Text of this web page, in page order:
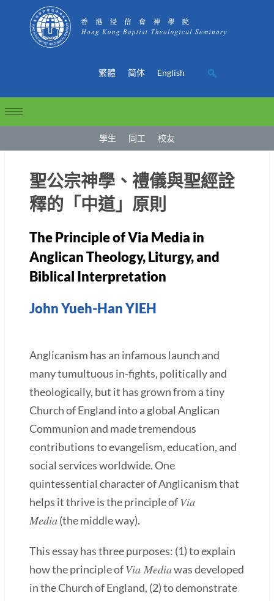
繁體 简体 English
學生 同工 校友
聖公宗神學、禮儀與聖經詮
釋的「中道」原則
The Principle of Via Media in
Anglican Theology, Liturgy, and
Biblical Interpretation
John Yueh-Han YIEH
Anglicanism has an infamous launch and
many tumultuous in-fights, politically and
theologically, but it has grown from a tiny
Church of England into a global Anglican
Communion and made tremendous
contributions to evangelism, education, and
social services worldwide. One
quintessential character of Anglicanism that
helps it thrive is the principle ofVia
Media(the middle way).
This essay has three purposes: (1) to explain
how the principle ofVia Mediawas developed
in the Church of England, (2) to demonstrate